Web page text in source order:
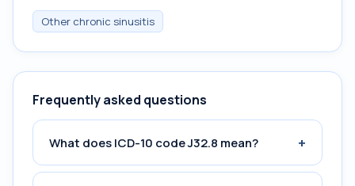
Other chronic sinusitis
Frequently asked questions
What does ICD-10 code J32.8 mean? +